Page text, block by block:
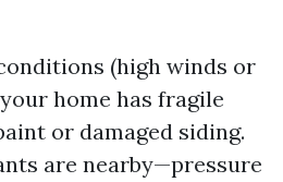
(high winds or
home has fragile
or damaged siding.
are nearby—pressure